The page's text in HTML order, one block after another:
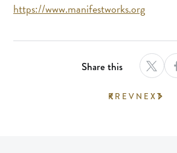
https://www.manifestworks.org
Share this
PREV NEXT